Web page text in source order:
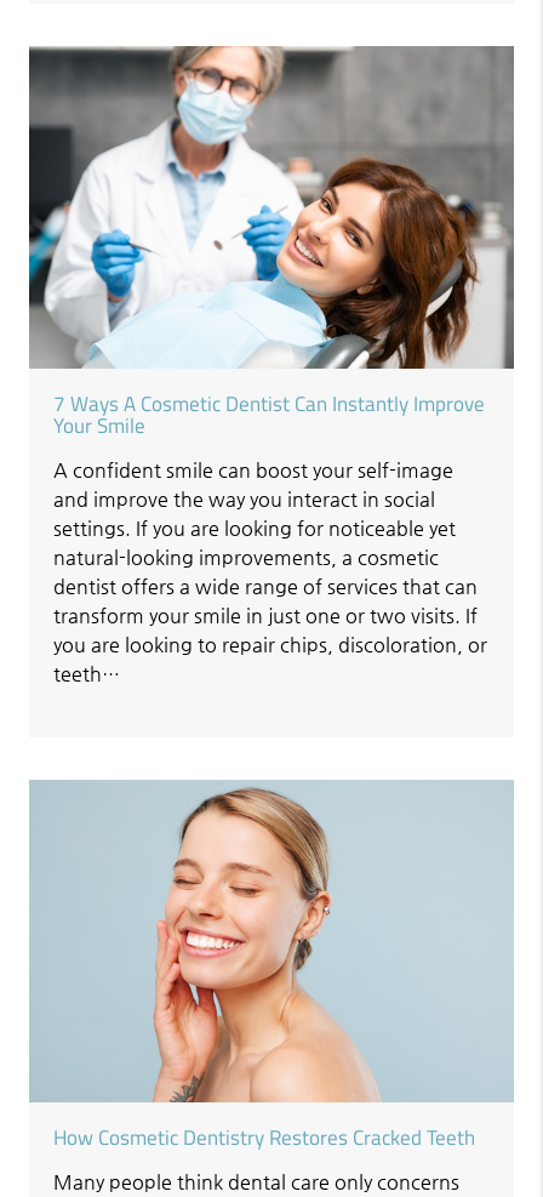
7 Ways A Cosmetic Dentist Can Instantly Improve
Your Smile
A confident smile can boost your self-image
and improve the way you interact in social
settings. If you are looking for noticeable yet
natural-looking improvements, a cosmetic
dentist offers a wide range of services that can
transform your smile in just one or two visits. If
you are looking to repair chips, discoloration, or
teeth…
How Cosmetic Dentistry Restores Cracked Teeth
Many people think dental care only concerns